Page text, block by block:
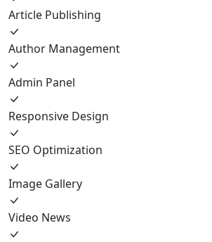
Article Publishing
Author Management
Admin Panel
Responsive Design
SEO Optimization
Image Gallery
Video News